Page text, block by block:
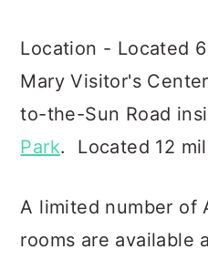
Location - Located
Mary Visitor's
to-the-Sun Road
Park. Located 12
A limited number of
rooms are available